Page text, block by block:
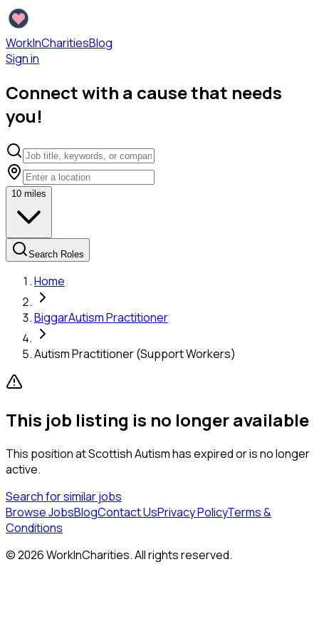
WorkInCharitiesBlog
Sign in
Connect with a cause that needs
you!
10 miles
Search Roles
Home
BiggarAutism Practitioner
Autism Practitioner (Support Workers)
This job listing is no longer available
This position atScottish Autismhas expired or is no longer
active.
Search for similar jobs
Browse JobsBlogContact UsPrivacy PolicyTerms &
Conditions
©2026WorkInCharities. All rights reserved.